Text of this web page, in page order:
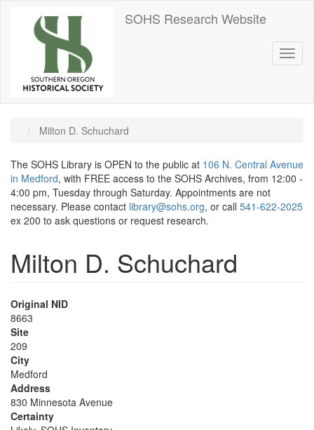
SOHS Research Website
Milton D. Schuchard
The SOHS Library is OPEN to the public at 106 N. Central Avenue
in Medford, with FREE access to the SOHS Archives, from 12:00 -
4:00 pm, Tuesday through Saturday. Appointments are not
necessary. Please contact library@sohs.org, or call 541-622-2025
ex 200 to ask questions or request research.
Milton D. Schuchard
Original NID
8663
Site
209
City
Medford
Address
830 Minnesota Avenue
Certainty